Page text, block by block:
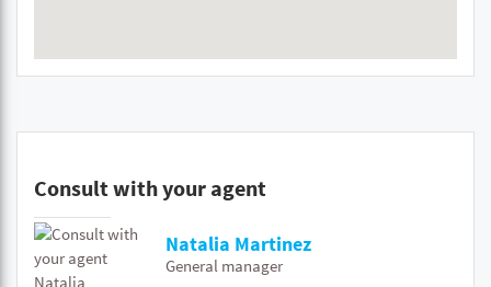
Consult with your agent
Natalia Martinez
General manager